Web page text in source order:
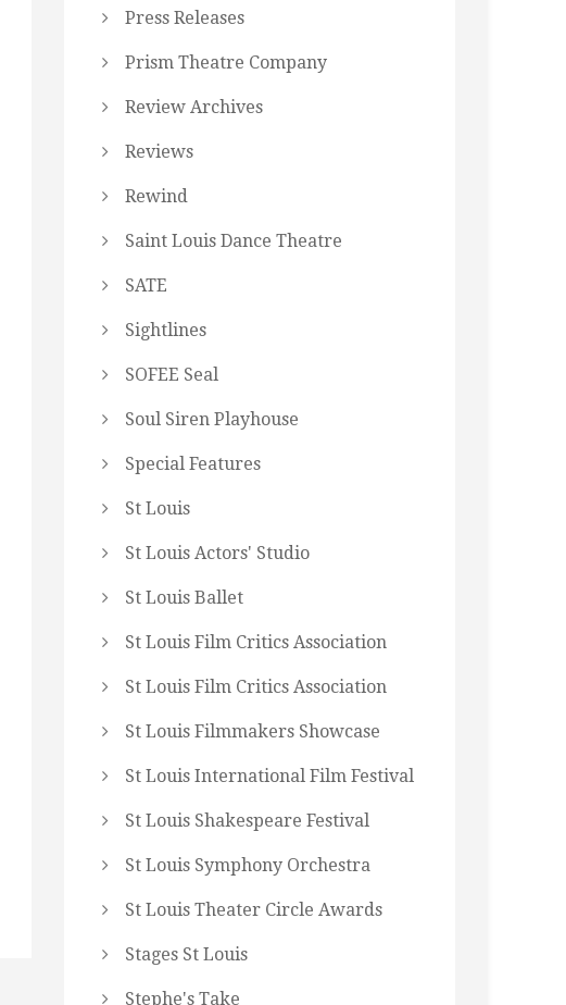
Press Releases
Prism Theatre Company
Review Archives
Reviews
Rewind
Saint Louis Dance Theatre
SATE
Sightlines
SOFEE Seal
Soul Siren Playhouse
Special Features
St Louis
St Louis Actors' Studio
St Louis Ballet
St Louis Film Critics Association
St Louis Film Critics Association
St Louis Filmmakers Showcase
St Louis International Film Festival
St Louis Shakespeare Festival
St Louis Symphony Orchestra
St Louis Theater Circle Awards
Stages St Louis
Stephe's Take